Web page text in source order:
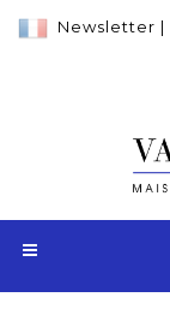
Newsletter |